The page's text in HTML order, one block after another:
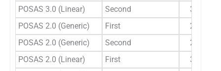
POSAS 3.0 (Linear)
Second
POSAS 2.0 (Generic)
First
POSAS 2.0 (Generic)
Second
POSAS 2.0 (Linear)
First